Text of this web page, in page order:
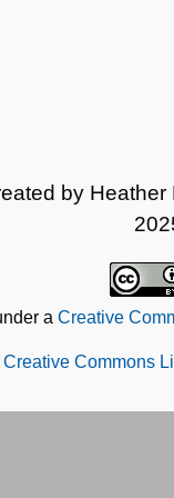
by
a Creative
Commons